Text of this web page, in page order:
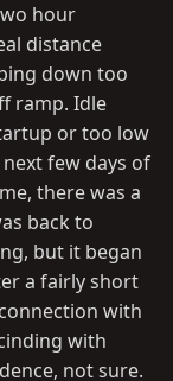
hour
distance
down too
ramp. Idle
or too low
few days of
there was a
back to
but it began
a fairly short
with
with
not sure.